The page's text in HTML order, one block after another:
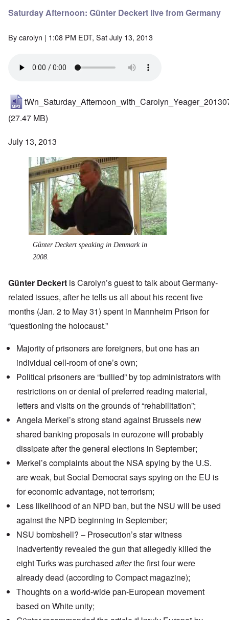
Saturday Afternoon: Günter Deckert live from Germany
Bycarolyn | 1:08 PM EDT, Sat July 13, 2013
(27.47 MB)
July 13, 2013
Günter Deckert speaking in Denmark in
2008.
Günter Deckert is Carolyn’s guest to talk about Germany-
related issues, after he tells us all about his recent five
months (Jan. 2 to May 31) spent in Mannheim Prison for
“questioning the holocaust.”
Majority of prisoners are foreigners, but one has an
individual cell-room of one’s own;
Political prisoners are “bullied” by top administrators with
restrictions on or denial of preferred reading material,
letters and visits on the grounds of “rehabilitation”;
Angela Merkel’s strong stand against Brussels new
shared banking proposals in eurozone will probably
dissipate after the general elections in September;
Merkel’scomplaints about the NSA spying by the U.S.
are weak, but Social Democrat says spying on the EU is
for economic advantage, not terrorism;
Less likelihood of an NPD ban, but the NSU will be used
against the NPD beginning in September;
NSU bombshell? – Prosecution’sstar witness
inadvertently revealed the gun that allegedly killed the
eight Turks waspurchased afterthe first four were
already dead (according to Compact magazine);
Thoughts on a world-wide pan-European movement
based on White unity;